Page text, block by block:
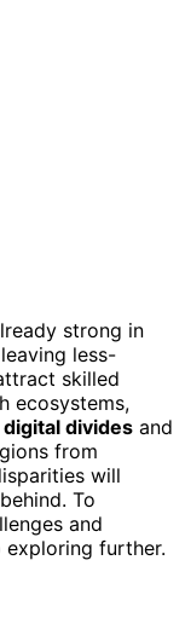
strong in
less-
skilled
ecosystems,
digital divides and
from
will
To
and
further.